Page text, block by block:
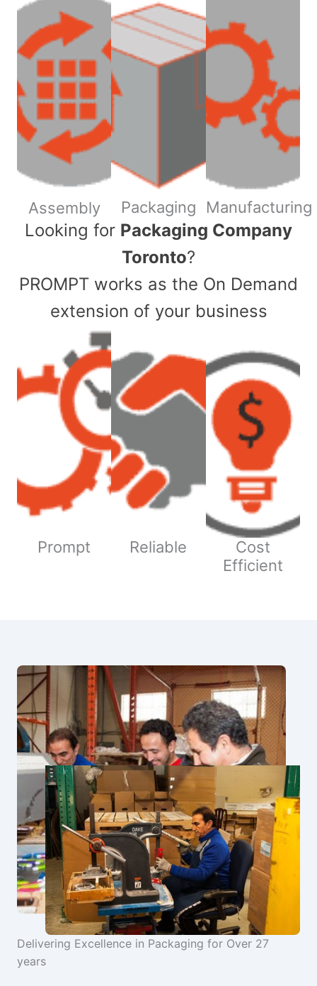
Assembly Packaging Manufacturing
​Looking for Packaging Company
Toronto?
PROMPT works as the On Demand
extension of your business
Prompt Reliable
Cost
Efficient
Delivering Excellence in Packaging for Over 27
years